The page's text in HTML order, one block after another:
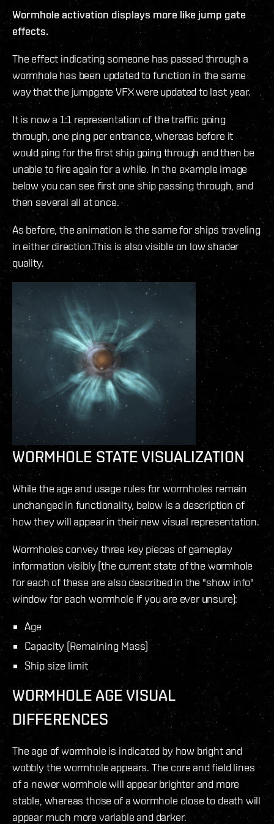
Wormhole activation displays more like jump gate
effects.
The effect indicating someone has passed through a
wormhole has been updated to function in the same
way that the jumpgate VFX were updated to last year.
It is now a 1:1 representation of the traffic going
through, one ping per entrance, whereas before it
would ping for the first ship going through and then be
unable to fire again for a while. In the example image
below you can see first one ship passing through, and
then several all at once.
As before, the animation is the same for ships traveling
in either direction.This is also visible on low shader
quality.
WORMHOLE STATE VISUALIZATION
While the age and usage rules for wormholes remain
unchanged in functionality, below is a description of
how they will appear in their new visual representation.
Wormholes convey three key pieces of gameplay
information visibly (the current state of the wormhole
for each of these are also described in the "show info"
window for each wormhole if you are ever unsure):
Age
Capacity (Remaining Mass)
Ship size limit
WORMHOLE AGE VISUAL
DIFFERENCES
The age of wormhole is indicated by how bright and
wobbly the wormhole appears. The core and field lines
of a newer wormhole will appear brighter and more
stable, whereas those of a wormhole close to death will
appear much more variable and darker.